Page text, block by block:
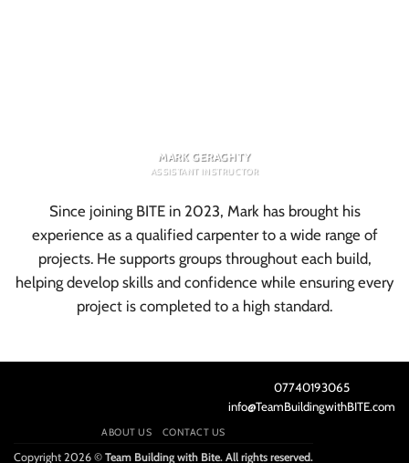
MARK GERAGHTY
ASSISTANT INSTRUCTOR
Since joining BITE in 2023, Mark has brought his
experience as a qualified carpenter to a wide range of
projects. He supports groups throughout each build,
helping develop skills and confidence while ensuring every
project is completed to a high standard.
07740193065
info@TeamBuildingwithBITE.com
ABOUT US CONTACT US
Copyright 2026 © Team Building with Bite. All rights reserved.